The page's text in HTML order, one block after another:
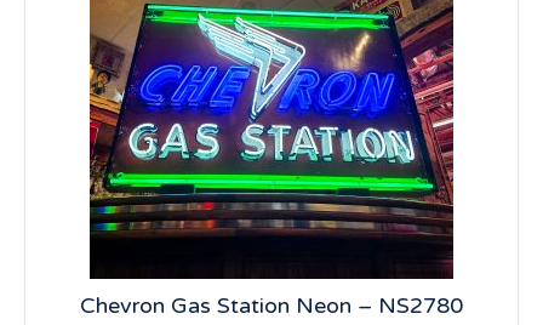
Chevron Gas Station Neon – NS2780